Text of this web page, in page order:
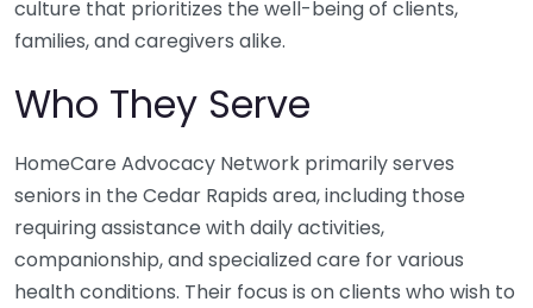
culture that prioritizes the well-being of clients,
families, and caregivers alike.
Who They Serve
HomeCare Advocacy Network primarily serves
seniors in the Cedar Rapids area, including those
requiring assistance with daily activities,
companionship, and specialized care for various
health conditions. Their focus is on clients who wish to